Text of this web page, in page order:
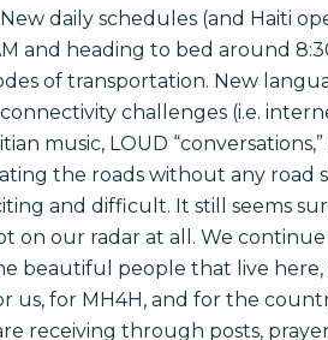
daily schedules (and Haiti
and heading to bed around
of transportation. New
challenges (i.e.
music, LOUD
the roads without any road
and difficult. It still seems
on our radar at all. We
beautiful people that live
us, for MH4H, and for the
receiving through posts,